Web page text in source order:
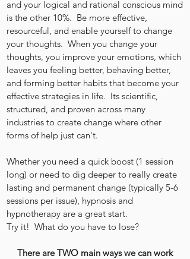
and your logical and rational conscious mind
is the other 10%. Be more effective,
resourceful, and enable yourself to change
your thoughts. When you change your
thoughts, you improve your emotions, which
leaves you feeling better, behaving better,
and forming better habits that become your
effective strategies in life. Its scientific,
structured, and proven across many
industries to create change where other
forms of help just can't.
Whether you need a quick boost (1 session
long) or need to dig deeper to really create
lasting and permanent change (typically 5-6
sessions per issue), hypnosis and
hypnotherapy are a great start.
Try it! What do you have to lose?
There are TWO main ways we can work